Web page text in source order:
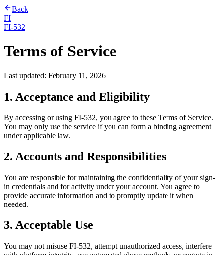
Back
FI
FI-532
Terms of Service
Last updated: February 11, 2026
1. Acceptance and Eligibility
By accessing or using FI-532, you agree to these Terms of Service.
You may only use the service if you can form a binding agreement
under applicable law.
2. Accounts and Responsibilities
You are responsible for maintaining the confidentiality of your sign-
in credentials and for activity under your account. You agree to
provide accurate information and to promptly update it when
needed.
3. Acceptable Use
You may not misuse FI-532, attempt unauthorized access, interfere